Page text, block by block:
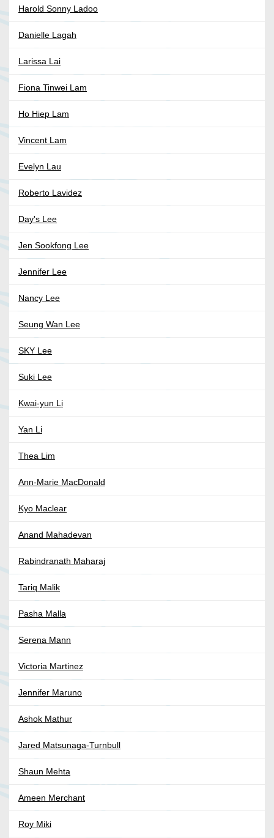
Harold Sonny Ladoo
Danielle Lagah
Larissa Lai
Fiona Tinwei Lam
Ho Hiep Lam
Vincent Lam
Evelyn Lau
Roberto Lavidez
Day's Lee
Jen Sookfong Lee
Jennifer Lee
Nancy Lee
Seung Wan Lee
SKY Lee
Suki Lee
Kwai-yun Li
Yan Li
Thea Lim
Ann-Marie MacDonald
Kyo Maclear
Anand Mahadevan
Rabindranath Maharaj
Tariq Malik
Pasha Malla
Serena Mann
Victoria Martinez
Jennifer Maruno
Ashok Mathur
Jared Matsunaga-Turnbull
Shaun Mehta
Ameen Merchant
Roy Miki